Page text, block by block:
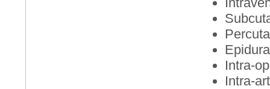
Intra-
Intra-